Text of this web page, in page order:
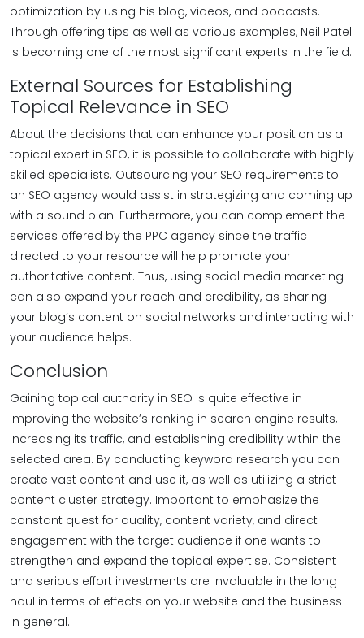
optimization by using his blog, videos, and podcasts.
Through offering tips as well as various examples, Neil Patel
is becoming one of the most significant experts in the field.
External Sources for Establishing
Topical Relevance in SEO
About the decisions that can enhance your position as a
topical expert in SEO, it is possible to collaborate with highly
skilled specialists. Outsourcing your SEO requirements to
an SEO agency would assist in strategizing and coming up
with a sound plan. Furthermore, you can complement the
services offered by the PPC agency since the traffic
directed to your resource will help promote your
authoritative content. Thus, using social media marketing
can also expand your reach and credibility, as sharing
your blog’s content on social networks and interacting with
your audience helps.
Conclusion
Gaining topical authority in SEO is quite effective in
improving the website’s ranking in search engine results,
increasing its traffic, and establishing credibility within the
selected area. By conducting keyword research you can
create vast content and use it, as well as utilizing a strict
content cluster strategy. Important to emphasize the
constant quest for quality, content variety, and direct
engagement with the target audience if one wants to
strengthen and expand the topical expertise. Consistent
and serious effort investments are invaluable in the long
haul in terms of effects on your website and the business
in general.